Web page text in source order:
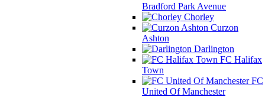
Bradford Park Avenue
Chorley
Curzon
Ashton
Darlington
FC Halifax
Town
FC
United Of Manchester